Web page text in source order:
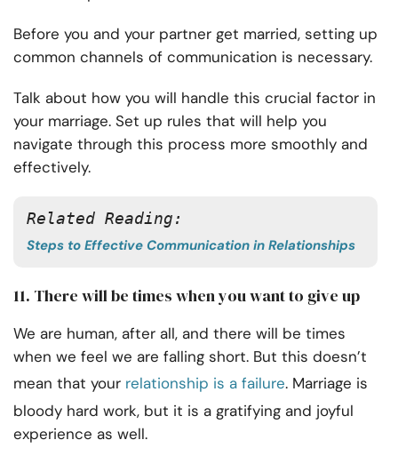
Before you and your partner get married, setting up
common channels of communication is necessary.
Talk about how you will handle this crucial factor in
your marriage. Set up rules that will help you
navigate through this process more smoothly and
effectively.
Related Reading:
Steps to Effective Communication in Relationships
11. There will be times when you want to give up
We are human, after all, and there will be times
when we feel we are falling short. But this doesn’t
mean that your relationship is a failure. Marriage is
bloody hard work, but it is a gratifying and joyful
experience as well.